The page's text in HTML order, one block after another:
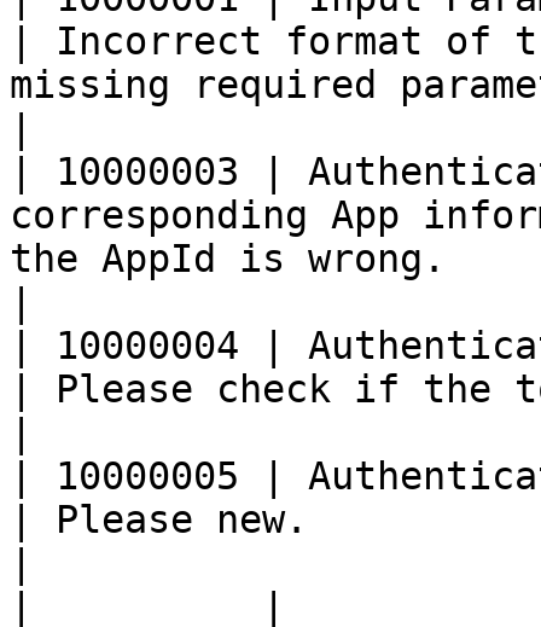
| Incorrect format of
missing required
| 10000003 |
corresponding App
the AppId is wrong.
| 10000004 |
| Please check if the
| 10000005 |
| Please new.